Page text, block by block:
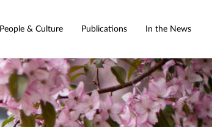
People & Culture Publications In the News